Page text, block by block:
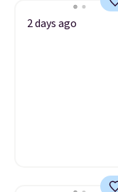
2 days ago